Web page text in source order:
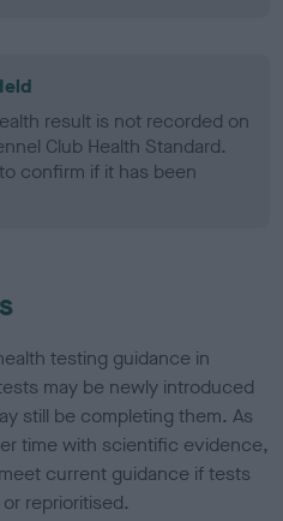
result is not recorded on
Club Health Standard.
confirm if it has been
testing guidance in
may be newly introduced
still be completing them. As
time with scientific evidence,
current guidance if tests
reprioritised.